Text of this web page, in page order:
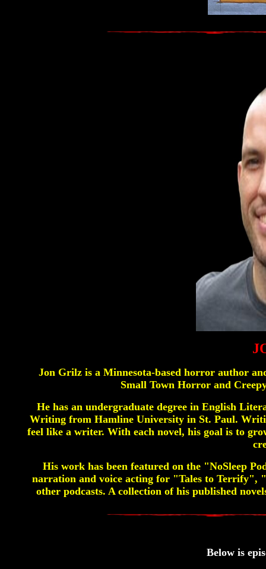
Jon Grilz is a Minnesota-based horror author
Small Town Horror and
He has an undergraduate degree in English
Writing from Hamline University in St. Paul.
feel like a writer. With each novel, his goal is to
His work has been featured on the "NoSleep
narration and voice acting for "Tales to Terrify",
other podcasts. A collection of his published
Below is